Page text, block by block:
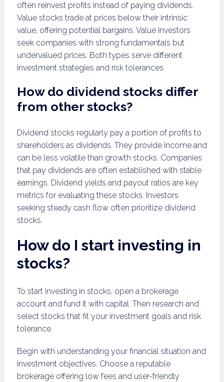
often reinvest profits instead of paying dividends.
Value stocks trade at prices below their intrinsic
value, offering potential bargains. Value investors
seek companies with strong fundamentals but
undervalued prices. Both types serve different
investment strategies and risk tolerances.
How do dividend stocks differ
from other stocks?
Dividend stocks regularly pay a portion of profits to
shareholders as dividends. They provide income and
can be less volatile than growth stocks. Companies
that pay dividends are often established with stable
earnings. Dividend yields and payout ratios are key
metrics for evaluating these stocks. Investors
seeking steady cash flow often prioritize dividend
stocks.
How do I start investing in
stocks?
To start investing in stocks, open a brokerage
account and fund it with capital. Then research and
select stocks that fit your investment goals and risk
tolerance.
Begin with understanding your financial situation and
investment objectives. Choose a reputable
brokerage offering low fees and user-friendly